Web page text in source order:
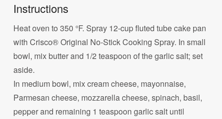
Instructions
Heat oven to 350 °F. Spray 12-cup fluted tube cake pan
with Crisco® Original No-Stick Cooking Spray. In small
bowl, mix butter and 1/2 teaspoon of the garlic salt; set
aside.
In medium bowl, mix cream cheese, mayonnaise,
Parmesan cheese, mozzarella cheese, spinach, basil,
pepper and remaining 1 teaspoon garlic salt until